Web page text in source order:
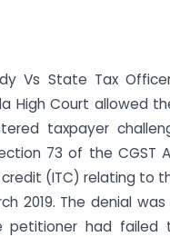
Vs State Tax
High Court allowed
taxpayer
73 of the CGST
(ITC) relating to
2019. The denial
petitioner had failed